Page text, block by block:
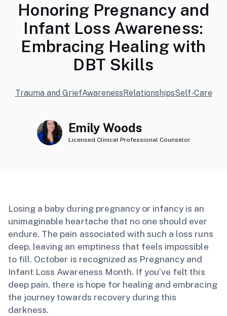
Honoring Pregnancy and
Infant Loss Awareness:
Embracing Healing with
DBT Skills
Trauma and GriefAwareness RelationshipsSelf-Care
Emily Woods
Licensed Clinical Professional Counselor
Losing a baby during pregnancy or infancy is an
unimaginable heartache that no one should ever
endure. The pain associated with such a loss runs
deep, leaving an emptiness that feels impossible
to fill. October is recognized as Pregnancy and
Infant Loss Awareness Month. If you’ve felt this
deep pain, there is hope for healing and embracing
the journey towards recovery during this
darkness.